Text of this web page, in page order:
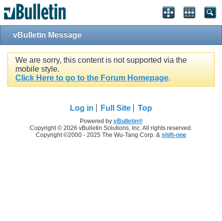
vBulletin Message
We are sorry, this content is not supported via the
mobile style.
Click Here to go to the Forum Homepage.
Log in Full Site Top
Powered by vBulletin®
Copyright © 2026 vBulletin Solutions, Inc. All rights reserved.
Copyright ©2000 - 2025 The Wu-Tang Corp. & shift-one